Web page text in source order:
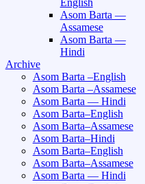
Asom Barta —
Assamese
Asom Barta —
Hindi
Archive
Asom Barta –English
Asom Barta –Assamese
Asom Barta — Hindi
Asom Barta–English
Asom Barta–Assamese
Asom Barta–Hindi
Asom Barta–English
Asom Barta–Assamese
Asom Barta — Hindi